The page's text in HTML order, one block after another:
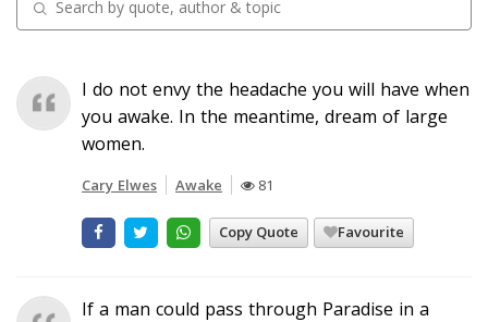
I do not envy the headache you will have when
you awake. In the meantime, dream of large
women.
Cary Elwes Awake 81
Copy Quote Favourite
If a man could pass through Paradise in a